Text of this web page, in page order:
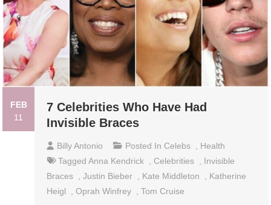
FEB
11
7 Celebrities Who Have Had
Invisible Braces
Billy Antonio Posted In Celebs , Health
TaggedAnna Kendrick , Celebrities , Invisible
Braces ,Justin Bieber , Kate Middleton , Katherine
Heigl
,Oprah Winfrey ,Tom Cruise